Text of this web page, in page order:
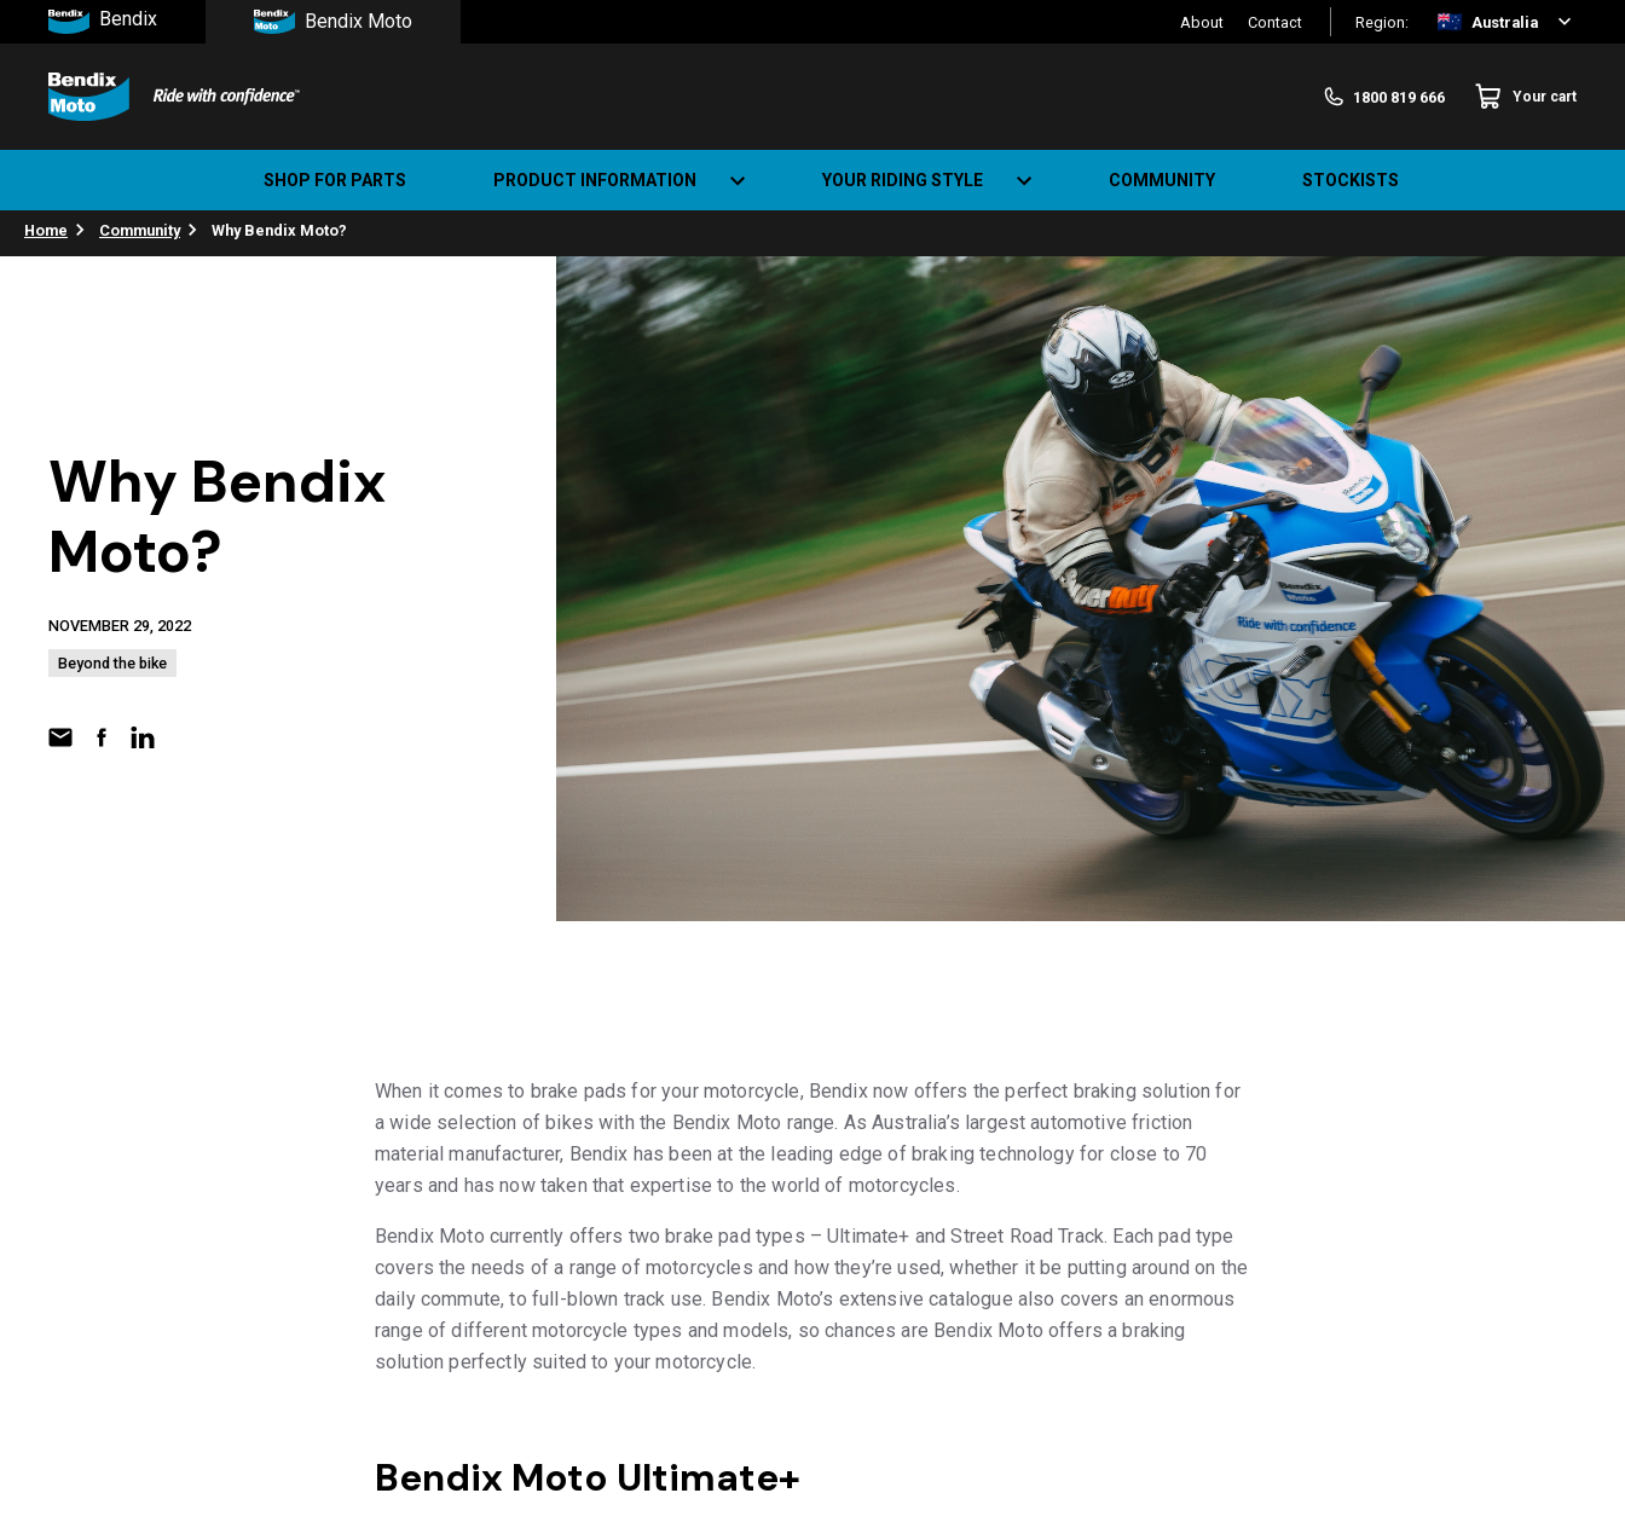
Bendix Bendix Moto About Contact Region: Australia
1800 819 666 Your cart
SHOP FOR PARTS PRODUCT INFORMATION
Ultimate+
YOUR RIDING STYLE COMMUNITY STOCKISTS
Home Community Why Bendix Moto?
Why Bendix
Moto?
NOVEMBER 29, 2022
Beyond the bike
When it comes to brake pads for your motorcycle, Bendix now offers the perfect braking solution for
a wide selection of bikes with the Bendix Moto range. As Australia’s largest automotive friction
material manufacturer, Bendix has been at the leading edge of braking technology for close to 70
years and has now taken that expertise to the world of motorcycles.
Bendix Moto currently offers two brake pad types – Ultimate+ and Street Road Track. Each pad type
covers the needs of a range of motorcycles and how they’re used, whether it be putting around on the
daily commute, to full-blown track use. Bendix Moto’s extensive catalogue also covers an enormous
range of different motorcycle types and models, so chances are Bendix Moto offers a braking
solution perfectly suited to your motorcycle.
Bendix Moto Ultimate+